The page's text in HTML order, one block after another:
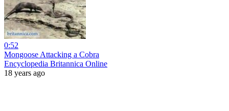
0:52
Mongoose Attacking a Cobra
Encyclopedia Britannica Online
18 years ago